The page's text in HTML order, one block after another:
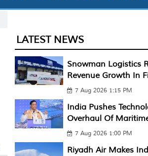
LATEST NEWS
Snowman Logistics
Revenue Growth In
7 Aug 2026 1:15 PM
India Pushes
Overhaul Of
7 Aug 2026 1:00 PM
Riyadh Air Makes